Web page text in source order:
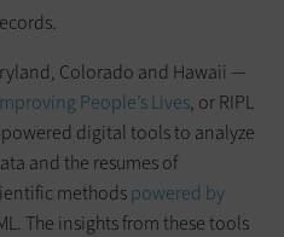
Colorado and Hawaii —
People’s Lives, or RIPL
digital tools to analyze
and the resumes of
methodspowered by
The insights from these tools